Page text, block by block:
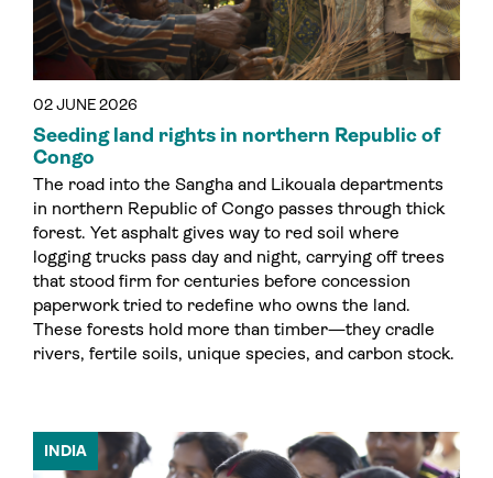
02 JUNE 2026
Seeding land rights in northern Republic of
Congo
The road into the Sangha and Likouala departments
in northern Republic of Congo passes through thick
forest. Yet asphalt gives way to red soil where
logging trucks pass day and night, carrying off trees
that stood firm for centuries before concession
paperwork tried to redefine who owns the land.
These forests hold more than timber—they cradle
rivers, fertile soils, unique species, and carbon stock.
INDIA